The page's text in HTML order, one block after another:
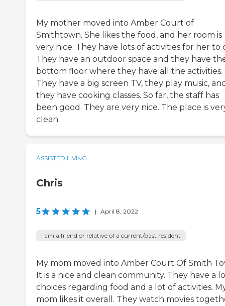
My mother moved into Amber Court of
Smithtown. She likes the food, and her room is
very nice. They have lots of activities for her to
They have an outdoor space and they have
bottom floor where they have all the activities.
They have a big screen TV, they play music,
they have cooking classes. So far, the staff has
been good. They are very nice. The place is
clean.
ASSISTED LIVING
Chris
5 | April 8, 2022
I am a friend or relative of a current/past resident
My mom moved into Amber Court Of Smith
It is a nice and clean community. They have a
choices regarding food and a lot of activities.
mom likes it overall. They watch movies